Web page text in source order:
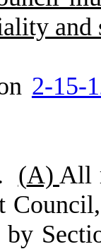
2-15-
(A) All
Council,
by